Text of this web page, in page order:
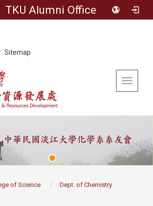
TKU Alumni Office
Sitemap
Toggle
of Science
Dept. of Chemistry